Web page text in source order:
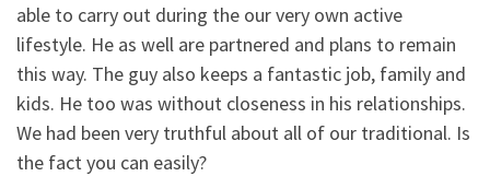
able to carry out during the our very own active
lifestyle. He as well are partnered and plans to remain
this way. The guy also keeps a fantastic job, family and
kids. He too was without closeness in his relationships.
We had been very truthful about all of our traditional. Is
the fact you can easily?